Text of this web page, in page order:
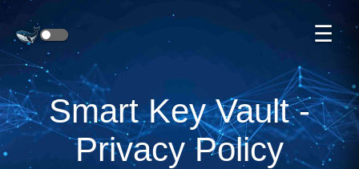
☰
Smart Key Vault -
Privacy Policy